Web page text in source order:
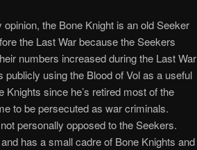
the Bone Knight is an old Seeker
the Last War because the Seekers
numbers increased during the Last War
using the Blood of Vol as a useful
since he’s retired most of the
to be persecuted as war criminals.
personally opposed to the Seekers.
has a small cadre of Bone Knights and